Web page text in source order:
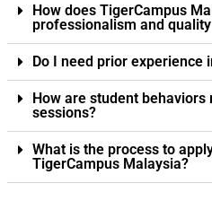
How does TigerCampus
professionalism and
Do I need prior experience
How are student
sessions?
What is the process to
TigerCampus Malaysia?